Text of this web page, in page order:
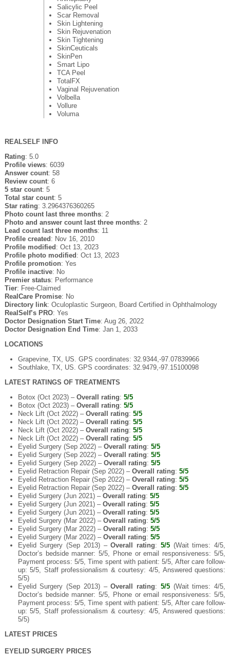
Salicylic Peel
Scar Removal
Skin Lightening
Skin Rejuvenation
Skin Tightening
SkinCeuticals
SkinPen
Smart Lipo
TCA Peel
TotalFX
Vaginal Rejuvenation
Volbella
Vollure
Voluma
REALSELF INFO
Rating: 5.0
Profile views: 6039
Answer count: 58
Review count: 6
5 star count: 5
Total star count: 5
Star rating: 3.2964376360265
Photo count last three months: 2
Photo and answer count last three months: 2
Lead count last three months: 11
Profile created : Nov 16, 2010
Profile modified : Oct 13, 2023
Profile photo modified : Oct 13, 2023
Profile promotion: Yes
Profile inactive: No
Premier status: Performance
Tier: Free-Claimed
RealCare Promise: No
Directory link: Oculoplastic Surgeon, Board Certified in Ophthalmology
RealSelf’s PRO: Yes
Doctor Designation Start Time: Aug 26, 2022
Doctor Designation End Time: Jan 1, 2033
LOCATIONS
Grapevine, TX, US. GPS coordinates: 32.9344,-97.07839966
Southlake, TX, US. GPS coordinates: 32.9479,-97.15100098
LATEST RATINGS OF TREATMENTS
Botox (Oct 2023) – Overall rating: 5/5
Botox (Oct 2023) – Overall rating: 5/5
Neck Lift (Oct 2022) – Overall rating: 5/5
Neck Lift (Oct 2022) – Overall rating: 5/5
Neck Lift (Oct 2022) – Overall rating: 5/5
Neck Lift (Oct 2022) – Overall rating: 5/5
Eyelid Surgery (Sep 2022) – Overall rating: 5/5
Eyelid Surgery (Sep 2022) – Overall rating: 5/5
Eyelid Surgery (Sep 2022) – Overall rating: 5/5
Eyelid Retraction Repair (Sep 2022) – Overall rating: 5/5
Eyelid Retraction Repair (Sep 2022) – Overall rating: 5/5
Eyelid Retraction Repair (Sep 2022) – Overall rating: 5/5
Eyelid Surgery (Jun 2021) – Overall rating: 5/5
Eyelid Surgery (Jun 2021) – Overall rating: 5/5
Eyelid Surgery (Jun 2021) – Overall rating: 5/5
Eyelid Surgery (Mar 2022) – Overall rating: 5/5
Eyelid Surgery (Mar 2022) – Overall rating: 5/5
Eyelid Surgery (Mar 2022) – Overall rating: 5/5
Eyelid Surgery (Sep 2013) –Overall rating: 5/5(Wait times: 4/5,
Doctor’s bedside manner: 5/5, Phone or email responsiveness: 5/5,
Payment process: 5/5, Time spent with patient: 5/5, After care follow-
up: 5/5, Staff professionalism & courtesy: 4/5, Answered questions:
5/5)
Eyelid Surgery (Sep 2013) –Overall rating: 5/5(Wait times: 4/5,
Doctor’s bedside manner: 5/5, Phone or email responsiveness: 5/5,
Payment process: 5/5, Time spent with patient: 5/5, After care follow-
up: 5/5, Staff professionalism & courtesy: 4/5, Answered questions:
5/5)
LATEST PRICES
EYELID SURGERY PRICES